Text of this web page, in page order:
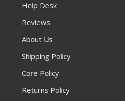
Help Desk
Reviews
About Us
Shipping Policy
Core Policy
Returns Policy